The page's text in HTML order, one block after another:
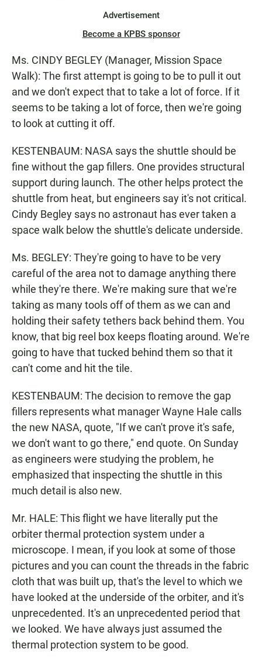
Advertisement
Become a KPBS sponsor
Ms. CINDY BEGLEY (Manager, Mission Space
Walk): The first attempt is going to be to pull it out
and we don't expect that to take a lot of force. If it
seems to be taking a lot of force, then we're going
to look at cutting it off.
KESTENBAUM: NASA says the shuttle should be
fine without the gap fillers. One provides structural
support during launch. The other helps protect the
shuttle from heat, but engineers say it's not critical.
Cindy Begley says no astronaut has ever taken a
space walk below the shuttle's delicate underside.
Ms. BEGLEY: They're going to have to be very
careful of the area not to damage anything there
while they're there. We're making sure that we're
taking as many tools off of them as we can and
holding their safety tethers back behind them. You
know, that big reel box keeps floating around. We're
going to have that tucked behind them so that it
can't come and hit the tile.
KESTENBAUM: The decision to remove the gap
fillers represents what manager Wayne Hale calls
the new NASA, quote, "If we can't prove it's safe,
we don't want to go there," end quote. On Sunday
as engineers were studying the problem, he
emphasized that inspecting the shuttle in this
much detail is also new.
Mr. HALE: This flight we have literally put the
orbiter thermal protection system under a
microscope. I mean, if you look at some of those
pictures and you can count the threads in the fabric
cloth that was built up, that's the level to which we
have looked at the underside of the orbiter, and it's
unprecedented. It's an unprecedented period that
we looked. We have always just assumed the
thermal protection system to be good.